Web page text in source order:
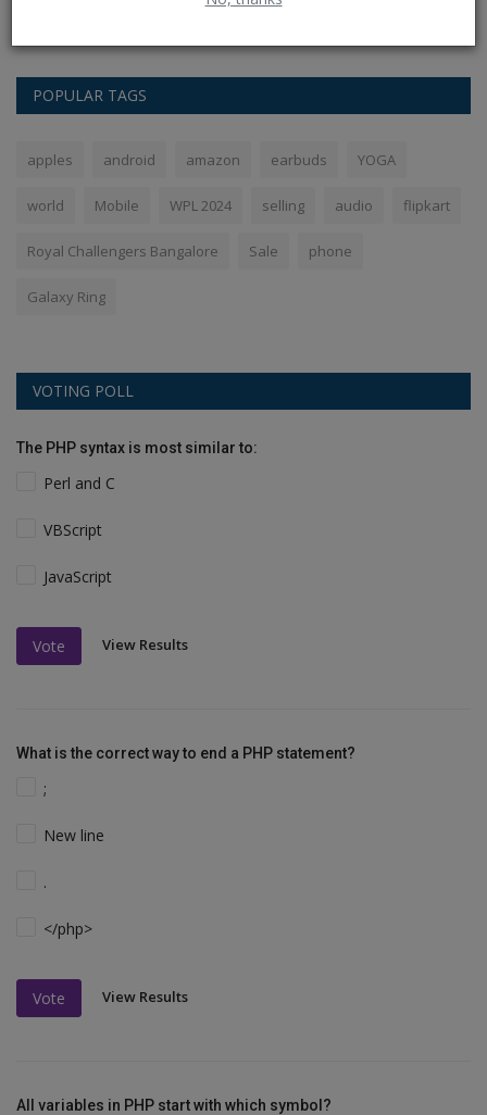
POPULAR TAGS
apples android amazon earbuds YOGA
world Mobile WPL 2024 selling audio flipkart
Royal Challengers Bangalore Sale phone
Galaxy Ring
VOTING POLL
The PHP syntax is most similar to:
Perl and C
VBScript
JavaScript
Vote View Results
What is the correct way to end a PHP statement?
;
New line
.
</php>
Vote View Results
All variables in PHP start with which symbol?